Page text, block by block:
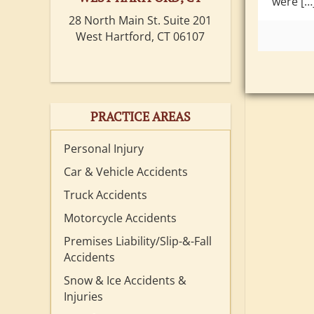
28 North Main St. Suite 201
West Hartford, CT 06107
PRACTICE AREAS
Personal Injury
Car & Vehicle Accidents
Truck Accidents
Motorcycle Accidents
Premises Liability/Slip-&-Fall
Accidents
Snow & Ice Accidents &
Injuries